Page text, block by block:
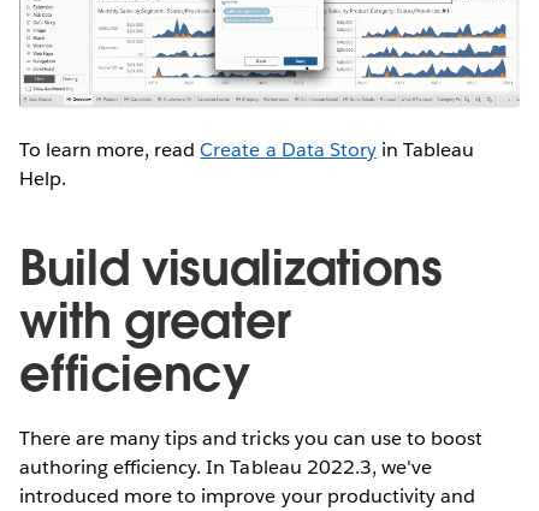
To learn more, readCreate a Data Storyin Tableau
Help.
Build visualizations
with greater
efficiency
There are many tips and tricks you can use to boost
authoring efficiency. In Tableau 2022.3, we've
introduced more to improve your productivity and